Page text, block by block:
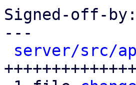
Signed-off-by:
---
server/src/